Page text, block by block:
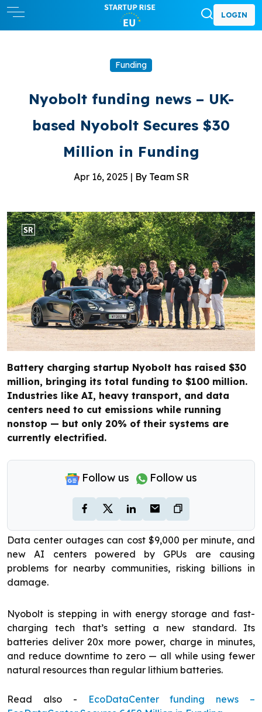
LOGIN
Funding
Nyobolt funding news – UK-
based Nyobolt Secures $30
Million in Funding
Apr 16, 2025 | By Team SR
Battery charging startup Nyobolt has raised $30
million, bringing its total funding to $100 million.
Industries like AI, heavy transport, and data
centers need to cut emissions while running
nonstop — but only 20% of their systems are
currently electrified.
Follow us Follow us
Data center outages can cost $9,000 per minute, and
new AI centers powered by GPUs are causing
problems for nearby communities, risking billions in
damage.
Nyobolt is stepping in with energy storage and fast-
charging tech that’s setting a new standard. Its
batteries deliver 20x more power, charge in minutes,
and reduce downtime to zero — all while using fewer
natural resources than regular lithium batteries.
Read also -
EcoDataCenter funding news –